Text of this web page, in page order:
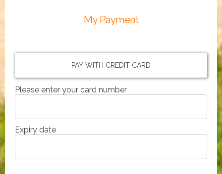
My Payment
PAY WITH CREDIT CARD
Please enter your card number
Expiry date